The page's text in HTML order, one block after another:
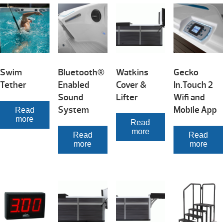
Swim
Tether
Read
more
Bluetooth®
Enabled
Sound
System
Read
more
Watkins
Cover &
Lifter
Read
more
Gecko
In.Touch 2
Wifi and
Mobile App
Read
more